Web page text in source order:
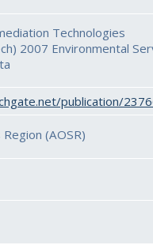
Technologies
2007 Environmental
publication/
(AOSR)